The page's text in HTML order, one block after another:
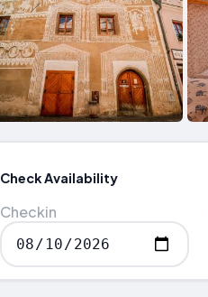
Check Availability
Checkin